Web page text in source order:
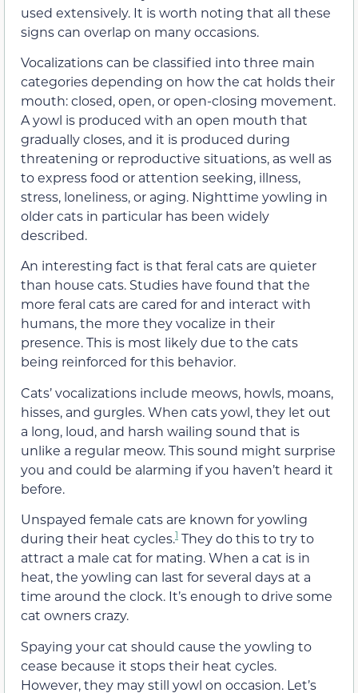
used extensively. It is worth noting that all these
signs can overlap on many occasions.
Vocalizations can be classified into three main
categories depending on how the cat holds their
mouth: closed, open, or open-closing movement.
A yowl is produced with an open mouth that
gradually closes, and it is produced during
threatening or reproductive situations, as well as
to express food or attention seeking, illness,
stress, loneliness, or aging. Nighttime yowling in
older cats in particular has been widely
described.
An interesting fact is that feral cats are quieter
than house cats. Studies have found that the
more feral cats are cared for and interact with
humans, the more they vocalize in their
presence. This is most likely due to the cats
being reinforced for this behavior.
Cats’ vocalizations include meows, howls, moans,
hisses, and gurgles. When cats yowl, they let out
a long, loud, and harsh wailing sound that is
unlike a regular meow. This sound might surprise
you and could be alarming if you haven’t heard it
before.
Unspayed female cats are known for yowling
during their heat cycles.1 They do this to try to
attract a male cat for mating. When a cat is in
heat, the yowling can last for several days at a
time around the clock. It’s enough to drive some
cat owners crazy.
Spaying your cat should cause the yowling to
cease because it stops their heat cycles.
However, they may still yowl on occasion. Let’s